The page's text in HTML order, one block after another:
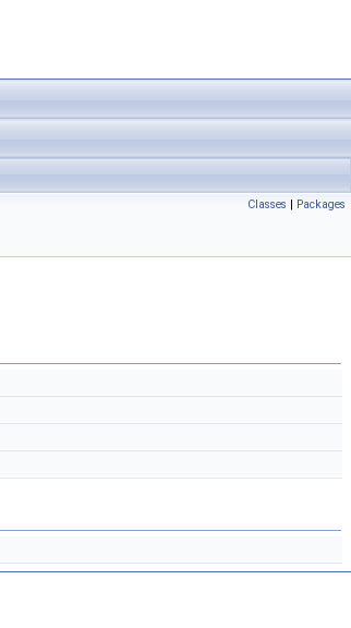
Classes | Packages